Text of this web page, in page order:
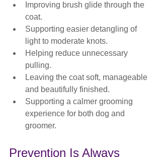
Improving brush glide through the
coat.
Supporting easier detangling of
light to moderate knots.
Helping reduce unnecessary
pulling.
Leaving the coat soft, manageable
and beautifully finished.
Supporting a calmer grooming
experience for both dog and
groomer.
Prevention Is Always